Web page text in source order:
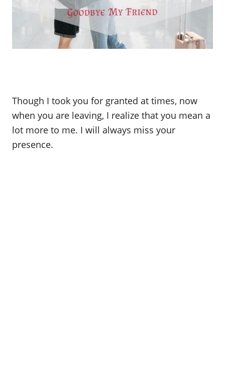
Though I took you for granted at times, now
when you are leaving, I realize that you mean a
lot more to me. I will always miss your
presence.